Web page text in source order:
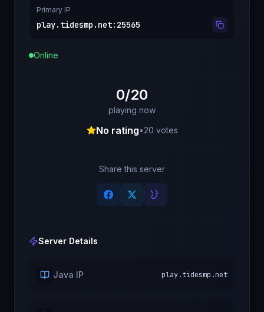
Primary IP
play.tidesmp.net: 25565
Online
0/20
playing now
No rating•20 votes
Share this server
Server Details
Java IP play.tidesmp.net